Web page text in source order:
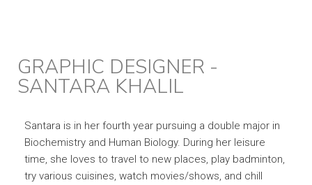
GRAPHIC DESIGNER -
SANTARA KHALIL
Santara is in her fourth year pursuing a double major in
Biochemistry and Human Biology. During her leisure
time, she loves to travel to new places, play badminton,
try various cuisines, watch movies/shows, and chill